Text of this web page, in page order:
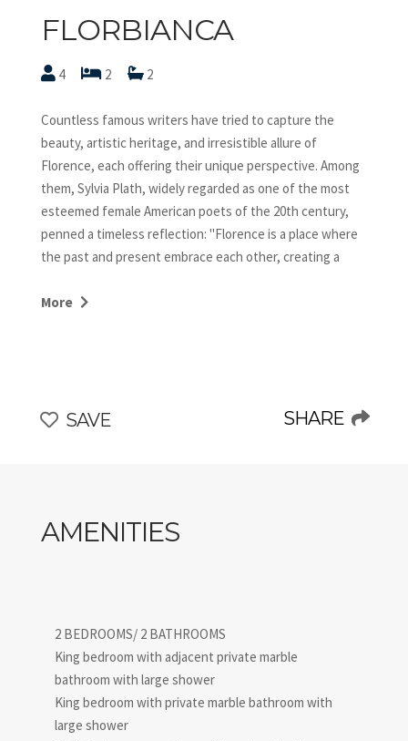
FLORBIANCA
4 2 2
Countless famous writers have tried to capture the
beauty, artistic heritage, and irresistible allure of
Florence, each offering their unique perspective. Among
them, Sylvia Plath, widely regarded as one of the most
esteemed female American poets of the 20th century,
penned a timeless reflection: "Florence is a place where
the past and present embrace each other, creating a
Florence continually draws millions of visitors throughout
historical city yet away from the crowds. Experience
More
SAVE SHARE
AMENITIES
2 BEDROOMS/ 2 BATHROOMS
King bedroom with adjacent private marble
bathroom with large shower
King bedroom with private marble bathroom with
large shower